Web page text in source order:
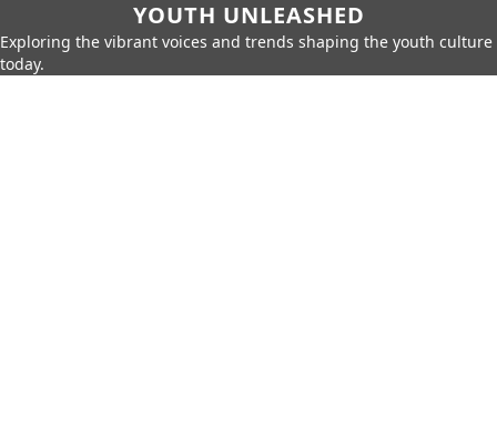
YOUTH UNLEASHED
Exploring the vibrant voices and trends shaping the youth culture
today.